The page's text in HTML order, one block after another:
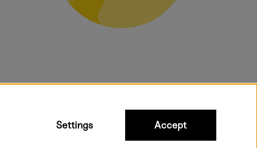
Settings Accept